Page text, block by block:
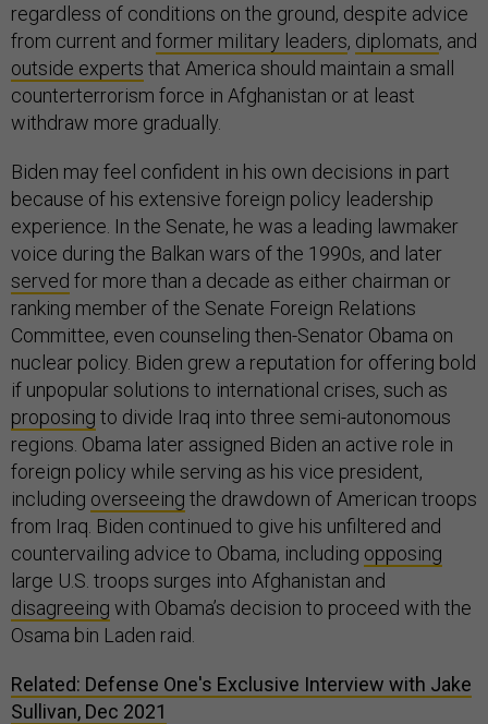
regardless of conditions on the ground, despite advice
from current and former military leaders, diplomats, and
outside experts that America should maintain a small
counterterrorism force in Afghanistan or at least
withdraw more gradually.
Biden may feel confident in his own decisions in part
because of his extensive foreign policy leadership
experience. In the Senate, he was a leading lawmaker
voice during the Balkan wars of the 1990s, and later
served for more than a decade as either chairman or
ranking member of the Senate Foreign Relations
Committee, even counseling then-Senator Obama on
nuclear policy. Biden grew a reputation for offering bold
if unpopular solutions to international crises, such as
proposing to divide Iraq into three semi-autonomous
regions. Obama later assigned Biden an active role in
foreign policy while serving as his vice president,
including overseeing the drawdown of American troops
from Iraq. Biden continued to give his unfiltered and
countervailing advice to Obama, including opposing
large U.S. troops surges into Afghanistan and
disagreeing with Obama’s decision to proceed with the
Osama bin Laden raid.
Related: Defense One's Exclusive Interview with Jake
Sullivan, Dec 2021